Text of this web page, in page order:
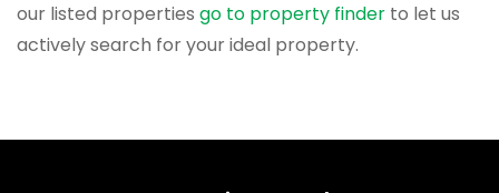
our listed properties go to property finder to let us
actively search for your ideal property.